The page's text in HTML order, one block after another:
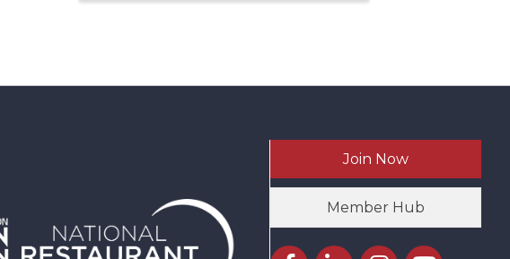
Join Now
Member Hub
Facebook icon
LinkedIn icon
Instagram icon
YouTube icon